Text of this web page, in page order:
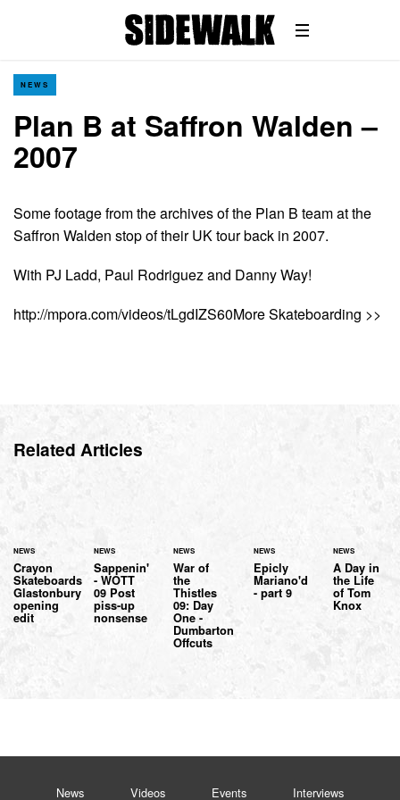
NEWS
Plan B at Saffron Walden –
2007
Some footage from the archives of the Plan B team at the
Saffron Walden stop of their UK tour back in 2007.
With PJ Ladd, Paul Rodriguez and Danny Way!
http://mpora.com/videos/tLgdIZS60More Skateboarding >>
Related Articles
NEWS
Crayon
Skateboards
Glastonbury
opening
edit
NEWS
Sappenin'
- WOTT
09 Post
piss-up
nonsense
NEWS
War of
the
Thistles
09: Day
One -
Dumbarton
Offcuts
NEWS
Epicly
Mariano'd
- part 9
NEWS
A Day in
the Life
of Tom
Knox
News Videos Events Interviews